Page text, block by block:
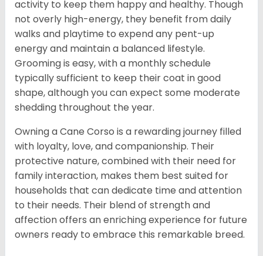
activity to keep them happy and healthy. Though
not overly high-energy, they benefit from daily
walks and playtime to expend any pent-up
energy and maintain a balanced lifestyle.
Grooming is easy, with a monthly schedule
typically sufficient to keep their coat in good
shape, although you can expect some moderate
shedding throughout the year.
Owning a Cane Corso is a rewarding journey filled
with loyalty, love, and companionship. Their
protective nature, combined with their need for
family interaction, makes them best suited for
households that can dedicate time and attention
to their needs. Their blend of strength and
affection offers an enriching experience for future
owners ready to embrace this remarkable breed.